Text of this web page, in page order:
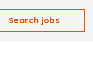
Search jobs